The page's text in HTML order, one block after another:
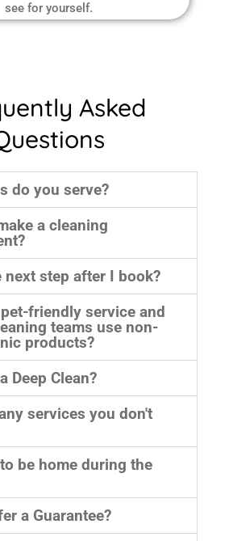
see for yourself.
Asked
do you serve?
a cleaning
next step after I book?
friendly service and
teams use non-
products?
Deep Clean?
services you don't
be home during the
a Guarantee?